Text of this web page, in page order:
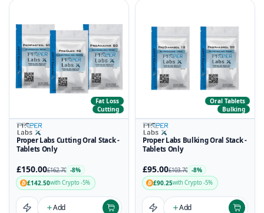
Fat Loss
Cutting
Proper Labs Cutting Oral Stack -
Tablets Only
£150.00£162.70 -8%
£142.50with Crypto -5%
Add
Oral Tablets
Bulking
Proper Labs Bulking Oral Stack -
Tablets Only
£95.00£103.70 -8%
£90.25with Crypto -5%
Add